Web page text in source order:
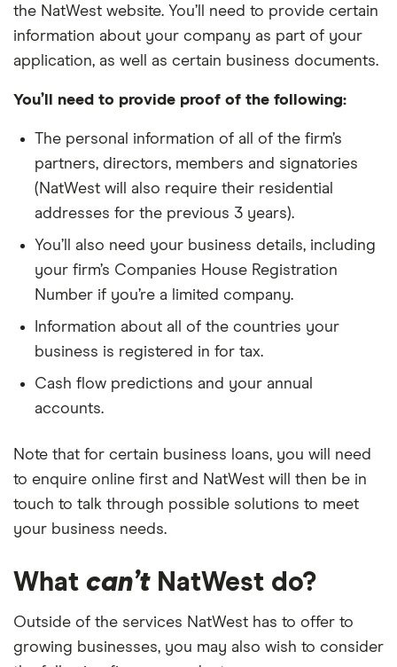
the NatWest website. You’ll need to provide certain
information about your company as part of your
application, as well as certain business documents.
You’ll need to provide proof of the following:
The personal information of all of the firm’s
partners, directors, members and signatories
(NatWest will also require their residential
addresses for the previous 3 years).
You’ll also need your business details, including
your firm’s Companies House Registration
Number if you’re a limited company.
Information about all of the countries your
business is registered in for tax.
Cash flow predictions and your annual
accounts.
Note that for certain business loans, you will need
to enquire online first and NatWest will then be in
touch to talk through possible solutions to meet
your business needs.
What can’tNatWest do?
Outside of the services NatWest has to offer to
growing businesses, you may also wish to consider